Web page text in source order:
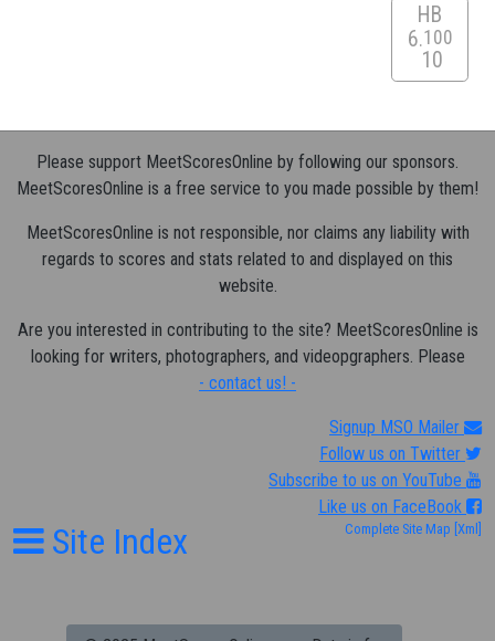
HB
6 100
10
Please support MeetScoresOnline by following our sponsors.
MeetScoresOnline is a free service to you made possible by them!
MeetScoresOnline is not responsible, nor claims any liability with
regards to scores and stats related to and displayed on this
website.
Are you interested in contributing to the site? MeetScoresOnline is
looking for writers, photographers, and videopgraphers. Please
- contact us! -
Signup MSO Mailer
Follow us on Twitter
Subscribe to us on YouTube
Like us on FaceBook
Site Index Complete Site Map [Xml]